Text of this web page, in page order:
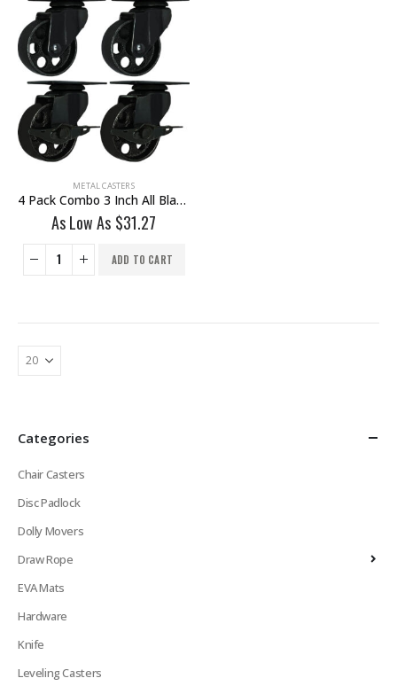
METAL CASTERS
4 Pack Combo 3 Inch All Black Metal Swivel Wheel 2 No Brake & 2 With Brake
As Low As $31.27
ADD TO CART
Categories
Chair Casters
Disc Padlock
Dolly Movers
Draw Rope
EVA Mats
Hardware
Knife
Leveling Casters